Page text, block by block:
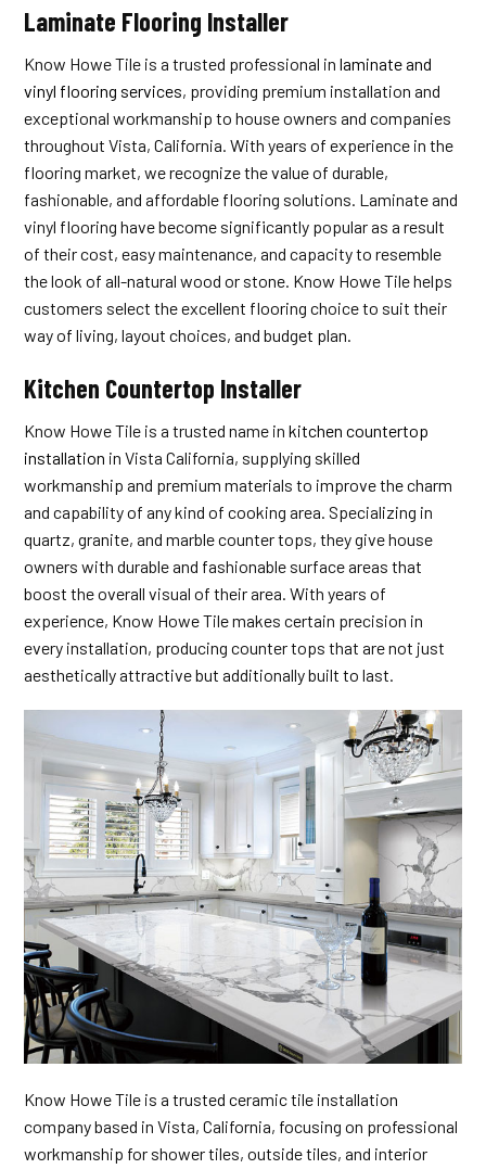
Laminate Flooring Installer
Know Howe Tile is a trusted professional inlaminate and
vinyl flooring services, providing premium installation and
exceptional workmanship to house owners and companies
throughout Vista, California. With years of experience in the
flooring market, we recognize the value of durable,
fashionable, and affordable flooring solutions. Laminate and
vinyl flooring have become significantly popular as a result
of their cost, easy maintenance, and capacity to resemble
the look of all-natural wood or stone. Know Howe Tile helps
customers select the excellent flooring choice to suit their
way of living, layout choices, and budget plan.
Kitchen Countertop Installer
Know Howe Tile is a trusted name inkitchen countertop
installation in Vista California, supplying skilled
workmanship and premium materials to improve the charm
and capability of any kind of cooking area. Specializing in
quartz, granite, and marble counter tops, they give house
owners with durable and fashionable surface areas that
boost the overall visual of their area. With years of
experience, Know Howe Tile makes certain precision in
every installation, producing counter tops that are not just
aesthetically attractive but additionally built to last.
Know Howe Tile is a trusted ceramic tile installation
company based in Vista, California, focusing on professional
workmanship for shower tiles, outside tiles, and interior